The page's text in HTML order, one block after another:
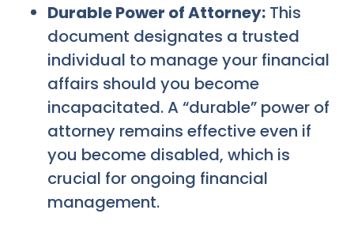
Durable Power of Attorney: This
document designates a trusted
individual to manage your financial
affairs should you become
incapacitated. A “durable” power of
attorney remains effective even if
you become disabled, which is
crucial for ongoing financial
management.